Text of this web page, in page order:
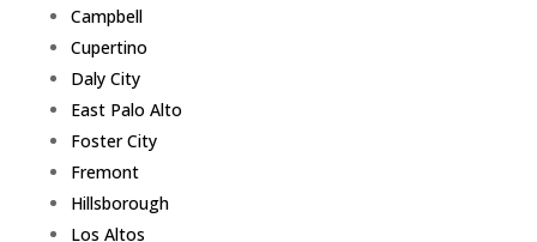
Campbell
Cupertino
Daly City
East Palo Alto
Foster City
Fremont
Hillsborough
Los Altos